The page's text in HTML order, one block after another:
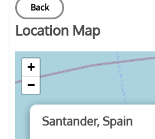
Back
Location Map
Santander, Spain
+
−